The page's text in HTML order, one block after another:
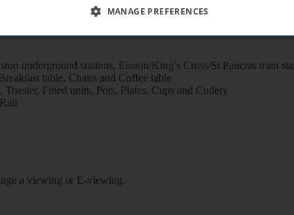
underground stations, Euston/King’s Cross/St Pancras train
table, Chairs and Coffee table
Fitted units, Pots, Plates, Cups and Cutlery
a viewing or E-viewing.
MANAGE PREFERENCES